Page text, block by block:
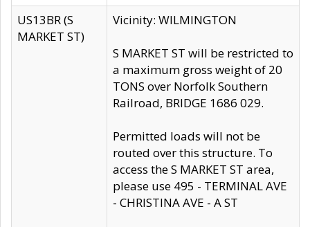
US13BR (S
MARKET ST)
Vicinity: WILMINGTON
S MARKET ST will be restricted to
a maximum gross weight of 20
TONS over Norfolk Southern
Railroad, BRIDGE 1686 029.
Permitted loads will not be
routed over this structure. To
access the S MARKET ST area,
please use 495 - TERMINAL AVE
- CHRISTINA AVE - A ST